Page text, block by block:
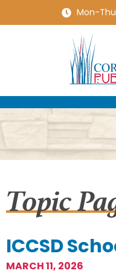
Mon-
Topic
ICCSD
MARCH 11, 2026